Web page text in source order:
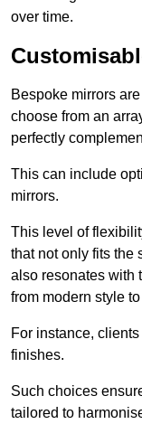
over time.
Bespoke mirrors
choose from an
perfectly
This can include
mirrors.
This level of
that not only fits the
also resonates with
from modern style
For instance,
finishes.
Such choices
tailored to